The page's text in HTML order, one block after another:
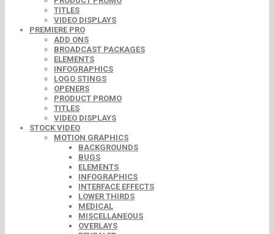
TITLES
VIDEO DISPLAYS
PREMIERE PRO
ADD ONS
BROADCAST PACKAGES
ELEMENTS
INFOGRAPHICS
LOGO STINGS
OPENERS
PRODUCT PROMO
TITLES
VIDEO DISPLAYS
STOCK VIDEO
MOTION GRAPHICS
BACKGROUNDS
BUGS
ELEMENTS
INFOGRAPHICS
INTERFACE EFFECTS
LOWER THIRDS
MEDICAL
MISCELLANEOUS
OVERLAYS